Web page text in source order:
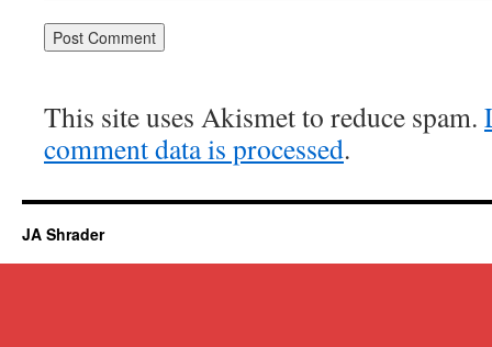
This site uses Akismet to reduce spam.
comment data is processed.
JA Shrader